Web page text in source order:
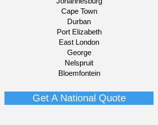
Cape Town
Durban
Port Elizabeth
East London
George
Nelspruit
Bloemfontein​
Get A National Quote